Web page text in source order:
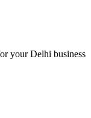
your Delhi business